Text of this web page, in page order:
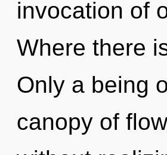
invocation of
Where there
Only a being
canopy of